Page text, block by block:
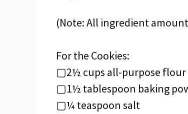
(Note: All ingredient
For the Cookies:
▢2½ cups all-purpose flour
▢1½ tablespoon baking
▢¼ teaspoon salt